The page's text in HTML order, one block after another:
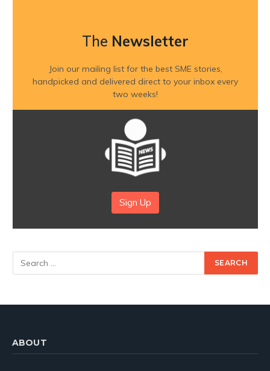
The Newsletter
Join our mailing list for the best SME stories,
handpicked and delivered direct to your inbox every
two weeks!
Sign Up
ABOUT